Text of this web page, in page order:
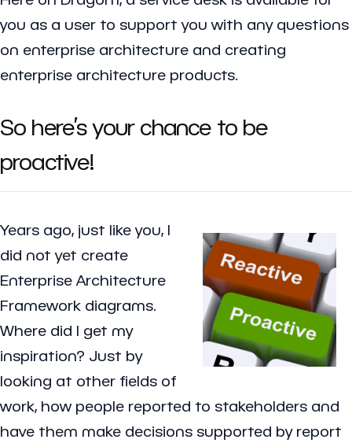
you as a user to support you with any questions
on enterprise architecture and creating
enterprise architecture products.
So here’s your chance to be
proactive!
Years ago, just like you, I
did not yet create
Enterprise Architecture
Framework diagrams.
Where did I get my
inspiration? Just by
looking at other fields of
work, how people reported to stakeholders and
have them make decisions supported by report